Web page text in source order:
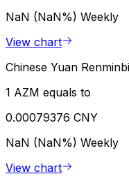
NaN (NaN%) Weekly
View chart
Chinese Yuan Renminbi
1 AZM equals to
0.00079376 CNY
NaN (NaN%) Weekly
View chart